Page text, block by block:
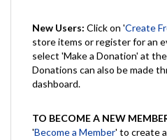
New Users: Click on 'Create
store items or register for an
select 'Make a Donation' at
Donations can also be made
dashboard.
TO BECOME A NEW
'Become a Member' to create